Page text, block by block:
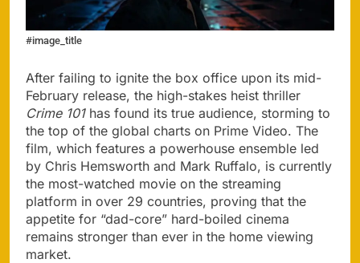
#image_title
After failing to ignite the box office upon its mid-
February release, the high-stakes heist thriller
Crime 101has found its true audience, storming to
the top of the global charts on Prime Video. The
film, which features a powerhouse ensemble led
by Chris Hemsworth and Mark Ruffalo, is currently
the most-watched movie on the streaming
platform in over 29 countries, proving that the
appetite for “dad-core” hard-boiled cinema
remains stronger than ever in the home viewing
market.